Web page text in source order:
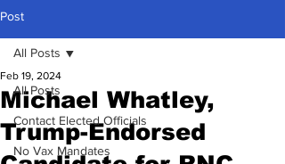
Post
All Posts
Contact Elected Officials
No Vax Mandates
All Posts
Michael Whatley,
Trump-Endorsed
Feb 19, 2024